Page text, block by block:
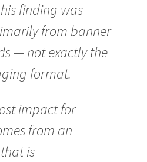
finding was
from banner
— not exactly the
format.
impact for
from an
is